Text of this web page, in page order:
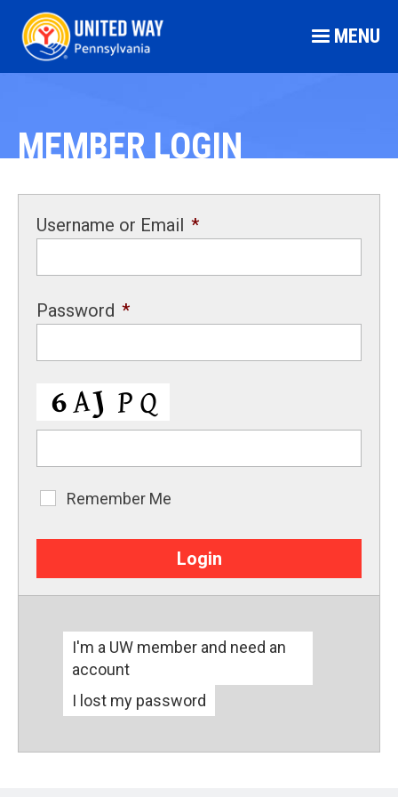
MENU
MEMBER LOGIN
Username or Email *
Password *
CAPTCHA
Remember
Remember Me
I'm a UW member and need an
account
I lost my password